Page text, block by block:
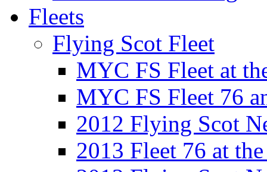
Fleets
Flying Scot Fleet
MYC FS Fleet at
MYC FS Fleet 76
2012 Flying Scot
2013 Fleet 76 at